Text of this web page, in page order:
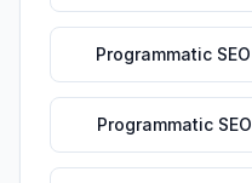
Programmatic SEO
Programmatic SEO